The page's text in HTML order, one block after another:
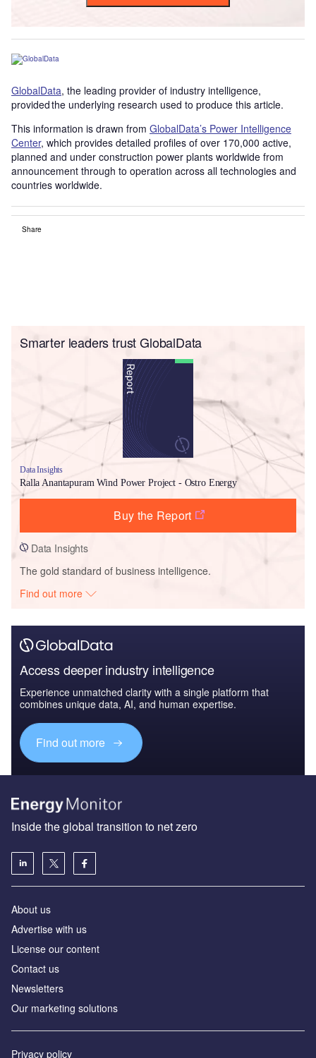
GlobalData, the leading provider of industry intelligence,
provided the underlying research used to produce this article.
This information is drawn from GlobalData’s Power Intelligence
Center, which provides detailed profiles of over 170,000 active,
planned and under construction power plants worldwide from
announcement through to operation across all technologies and
countries worldwide.
Share
Smarter leaders trust GlobalData
Data Insights
Ralla Anantapuram Wind Power Project - Ostro Energy
Buy the Report
Data Insights
The gold standard of business intelligence.
Find out more
Access deeper industry intelligence
Experience unmatched clarity with a single platform that
combines unique data, AI, and human expertise.
Find out more
Inside the global transition to net zero
About us
Advertise with us
License our content
Contact us
Newsletters
Our marketing solutions
Privacy policy